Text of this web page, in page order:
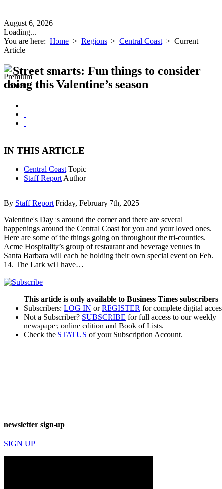
August 6, 2026
Loading...
You are here: Home > Regions > Central Coast > Current
Article
Street smarts: Fun things to consider
doing this Valentine’s season
IN THIS ARTICLE
Central Coast Topic
Staff Report Author
By Staff Report Friday, February 7th, 2025
Valentine's Day is around the corner and there are several
happenings around the Central Coast for you and your loved ones.
Here are some of the things going on throughout the tri-counties.
Acme Hospitality’s group of restaurant and beverage venues in
Santa Barbara will each be holding their own special event on Feb.
14. The Lark will have…
This article is only available to Business Times subscribers
Subscribers: LOG IN orREGISTER for complete digital
Not a Subscriber? SUBSCRIBE for full access to our weekly
newspaper, online edition and Book of Lists.
Check the STATUS of your Subscription Account.
newsletter sign-up
SIGN UP